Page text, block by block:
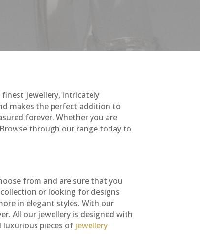
finest jewellery, intricately
makes the perfect addition to
forever. Whether you are
through our range today to
from and are sure that you
or looking for designs
in elegant styles. With our
All our jewellery is designed with
pieces of jewellery